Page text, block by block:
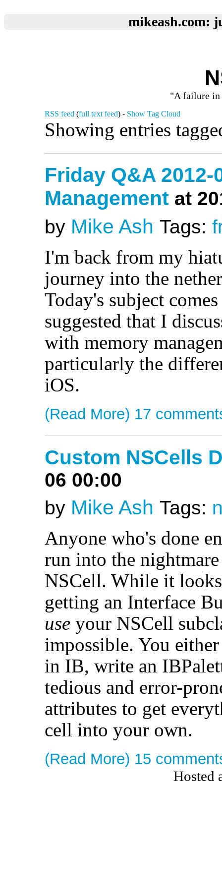
mikeash.com:
"A failure in
RSS feed (full text feed) - Show Tag Cloud
Showing entries
Friday Q&A
Management at
by Mike Ash Tags:
I'm back from my
journey into the
Today's subject
suggested that I
with memory
particularly the
iOS.
(Read More) 17
Custom NSCells
06 00:00
by Mike Ash Tags:
Anyone who's done
run into the
NSCell. While it
getting an Interface
use your NSCell
impossible. You
in IB, write an
tedious and error-
attributes to get
cell into your own.
(Read More) 15
Hosted